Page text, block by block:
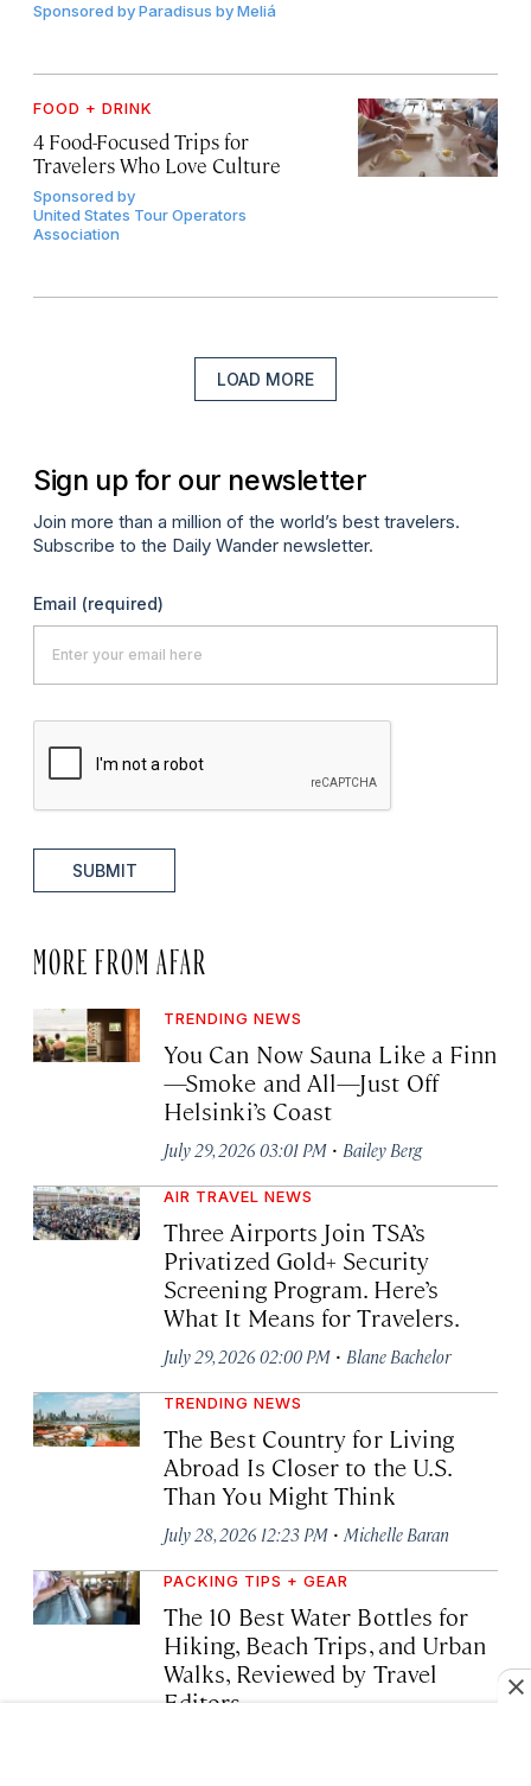
Sponsored byParadisus by Meliá
FOOD + DRINK
4 Food-Focused Trips for
Travelers Who Love Culture
Sponsored by
United States Tour Operators
Association
LOAD MORE
Sign up for our newsletter
Join more than a million of the world’s best travelers.
Subscribe to the Daily Wander newsletter.
Email (required)
SUBMIT
MORE FROM AFAR
TRENDING NEWS
You Can Now Sauna Like a Finn
—Smoke and All—Just Off
Helsinki’s Coast
July 29, 2026 03:01 PM · Bailey Berg
AIR TRAVEL NEWS
Three Airports Join TSA’s
Privatized Gold+ Security
Screening Program. Here’s
What It Means for Travelers.
July 29, 2026 02:00 PM · Blane Bachelor
TRENDING NEWS
The Best Country for Living
Abroad Is Closer to the U.S.
Than You Might Think
July 28, 2026 12:23 PM · Michelle Baran
PACKING TIPS + GEAR
The 10 Best Water Bottles for
Hiking, Beach Trips, and Urban
Walks, Reviewed by Travel
Editors